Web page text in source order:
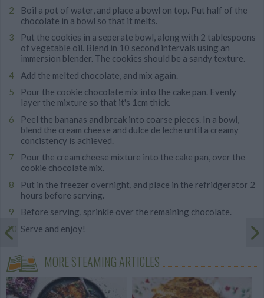
Boil a pot of water, and place a bowl on top. Put half of the
chocolate in a bowl so that it melts.
Put the cookies in a seperate bowl, along with 2 tablespoons
of vegetable oil. Blend in 10 second intervals using an
immersion blender. The cookies should be a sandy texture.
Add the melted chocolate, and mix again.
Pour the cookie chocolate mix into the cake pan. Evenly
layer the mixture so that it's 1cm thick.
Peel the bananas and break into coarse pieces. In a bowl,
blend the cream cheese and dulce de leche until a creamy
concistency is achieved.
Pour the cream cheese mixture into the cake pan, over the
cookie chocolate mix.
Put in the freezer overnight, and place in the refridgerator 2
hours before serving.
Before serving, sprinkle over the remaining chocolate.
Serve and enjoy!
MORE STEAMING ARTICLES